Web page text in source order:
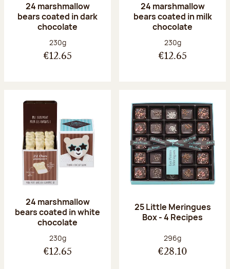
24 marshmallow
bears coated in dark
chocolate
Net weight:
230g
€12.65
24 marshmallow
bears coated in milk
chocolate
Net weight:
230g
€12.65
24 marshmallow
bears coated in white
chocolate
Net weight:
230g
€12.65
25 Little Meringues
Box - 4 Recipes
Net weight:
296g
€28.10